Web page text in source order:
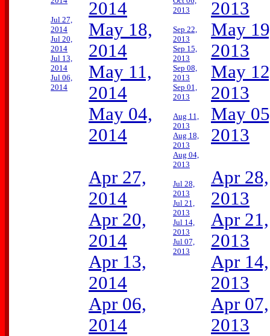
Jul 27,
2014
Jul 20,
2014
Jul 13,
2014
Jul 06,
2014
2014
May 18,
2014
May 11,
2014
May 04,
2014
Apr 27,
2014
Apr 20,
2014
Apr 13,
2014
Apr 06,
2014
2013
Sep 22,
2013
Sep 15,
2013
Sep 08,
2013
Sep 01,
2013
Aug 11,
2013
Aug 18,
2013
Aug 04,
2013
Jul 28,
2013
Jul 21,
2013
Jul 14,
2013
Jul 07,
2013
2013
May
2013
May
2013
May
2013
Apr 28,
2013
Apr 21,
2013
Apr 14,
2013
Apr 07,
2013